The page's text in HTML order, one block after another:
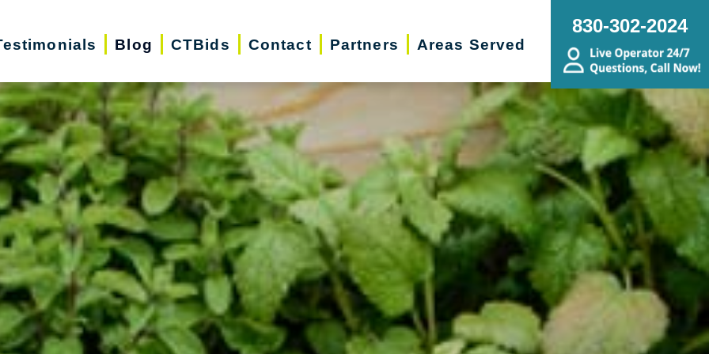
Blog CTBids Contact Partners Areas Served
830-302-2024